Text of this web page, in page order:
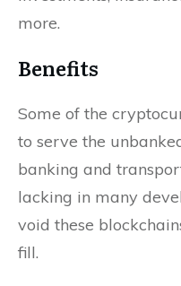
more.
Benefits
Some of the
to serve the
banking and
lacking in many
void these
fill.